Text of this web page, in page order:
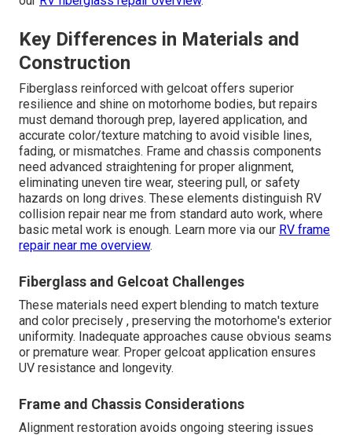
Key Differences in Materials and
Construction
Fiberglass reinforced with gelcoat offers superior
resilience and shine on motorhome bodies, but repairs
must demand thorough prep, layered application, and
accurate color/texture matching to avoid visible lines,
fading, or mismatches. Frame and chassis components
need advanced straightening for proper alignment,
eliminating uneven tire wear, steering pull, or safety
hazards on long drives. These elements distinguish RV
collision repair near me from standard auto work, where
basic metal work is enough. Learn more via our RV frame
repair near me overview.
Fiberglass and Gelcoat Challenges
These materials need expert blending to match texture
and color precisely , preserving the motorhome's exterior
uniformity. Inadequate approaches cause obvious seams
or premature wear. Proper gelcoat application ensures
UV resistance and longevity.
Frame and Chassis Considerations
Alignment restoration avoids ongoing steering issues